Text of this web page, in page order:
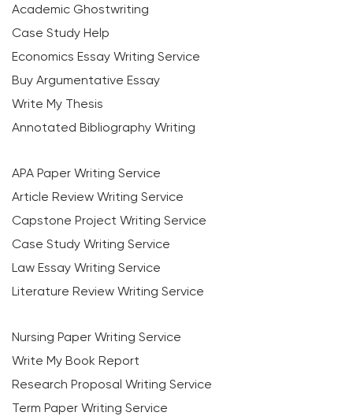
Academic Ghostwriting
Case Study Help
Economics Essay Writing Service
Buy Argumentative Essay
Write My Thesis
Annotated Bibliography Writing
APA Paper Writing Service
Article Review Writing Service
Capstone Project Writing Service
Case Study Writing Service
Law Essay Writing Service
Literature Review Writing Service
Nursing Paper Writing Service
Write My Book Report
Research Proposal Writing Service
Term Paper Writing Service